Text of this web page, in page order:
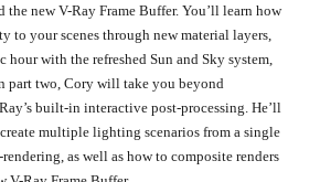
the new V-Ray Frame Buffer. You’ll learn how
to your scenes through new material layers,
hour with the refreshed Sun and Sky system,
part two, Cory will take you beyond
built-in interactive post-processing. He’ll
multiple lighting scenarios from a single
as well as how to composite renders